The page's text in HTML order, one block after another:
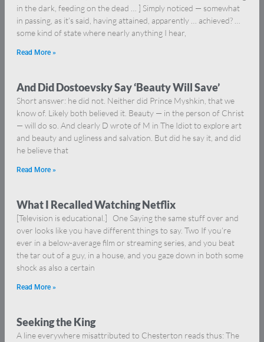
in the dark, feeding on the dead … ] Simply noticed — somewhat
in passing, as it’s said, having attained, apparently … achieved? …
some kind of state where nearly anything I hear,
Read More »
And Did Dostoevsky Say ‘Beauty Will Save’
Short answer: he did not. Neither did Prince Myshkin, that we
know of. Likely both believed it. Beauty — in the person of Christ
— will do so. And clearly D wrote of M in The Idiot to explore art
and beauty and ugliness and salvation. But did he say it, and did
he believe that
Read More »
What I Recalled Watching Netflix
[Television is educational.] One Saying the same stuff over and
over looks like you have different things to say. Two If you’re
ever in a below-average film or streaming series, and you beat
the tar out of a guy, in a house, and you gaze down in both some
shock as also a certain
Read More »
Seeking the King
A line everywhere misattributed to Chesterton reads thus: The